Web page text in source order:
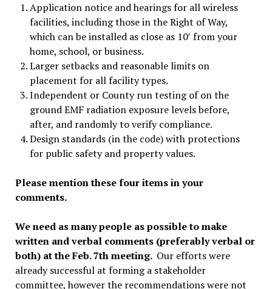
Application notice and hearings for all wireless
facilities, including those in the Right of Way,
which can be installed as close as 10′ from your
home, school, or business.
Larger setbacks and reasonable limits on
placement for all facility types.
Independent or County run testing of on the
ground EMF radiation exposure levels before,
after, and randomly to verify compliance.
Design standards (in the code) with protections
for public safety and property values.
Please mention these four items in your
comments.
We need as many people as possible to make
written and verbal comments (preferably verbal or
both) at the Feb. 7th meeting. Our efforts were
already successful at forming a stakeholder
committee, however the recommendations were not